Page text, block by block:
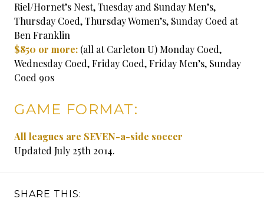
Riel/Hornet’s Nest, Tuesday and Sunday Men’s,
Thursday Coed, Thursday Women’s, Sunday Coed at
Ben Franklin
$850 or more: (all at Carleton U) Monday Coed,
Wednesday Coed, Friday Coed, Friday Men’s, Sunday
Coed 90s
GAME FORMAT:
All leagues are SEVEN-a-side soccer
Updated July 25th 2014.
SHARE THIS: